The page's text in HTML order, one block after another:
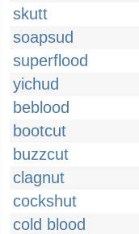
skutt
soapsud
superflood
yichud
beblood
bootcut
buzzcut
clagnut
cockshut
cold blood